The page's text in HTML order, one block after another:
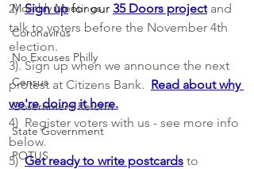
Monthly Meetings
Coronavirus
No Excuses Philly
Census
Government Reform
State Government
POTUS
2) Sign up for our 35 Doors project and
talk to voters before the November 4th
election.
3). Sign up when we announce the next
protest at Citizens Bank. Read about why
we're doing it here.
4)  Register voters with us - see more info
below.
5) Get ready to write postcards to